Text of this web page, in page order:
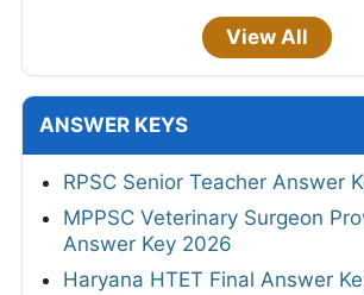
View All
ANSWER KEYS
RPSC Senior Teacher Answer
MPPSC Veterinary Surgeon
Answer Key 2026
Haryana HTET Final Answer